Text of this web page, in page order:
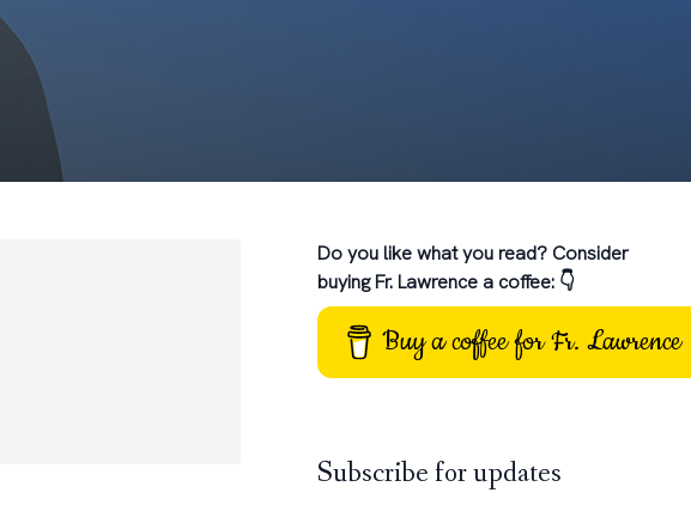
Do you like what you read? Consider
buying Fr. Lawrence a coffee: 👇
Buy a coffee for Fr. Lawrence
Subscribe for updates